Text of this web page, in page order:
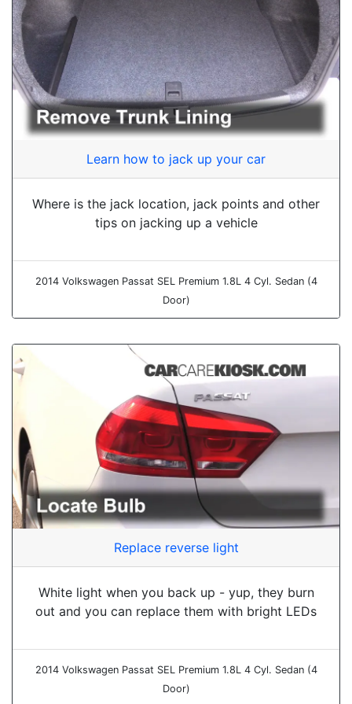
Learn how to jack up your car
Where is the jack location, jack points and other
tips on jacking up a vehicle
2014 Volkswagen Passat SEL Premium 1.8L 4 Cyl. Sedan (4
Door)
Replace reverse light
White light when you back up - yup, they burn
out and you can replace them with bright LEDs
2014 Volkswagen Passat SEL Premium 1.8L 4 Cyl. Sedan (4
Door)